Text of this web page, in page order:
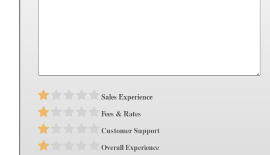
Sales Experience
Fees & Rates
Customer Support
Overall Experience